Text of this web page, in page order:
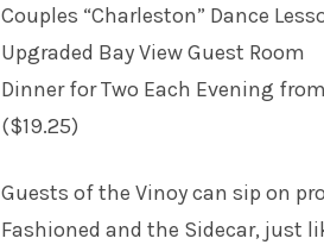
Couples “Charleston” Dance
Upgraded Bay View Guest Room
Dinner for Two Each Evening
($19.25)
Guests of the Vinoy can sip on
Fashioned and the Sidecar, just